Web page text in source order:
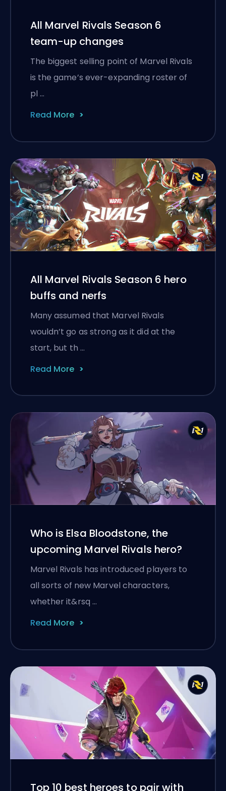
All Marvel Rivals Season 6
team-up changes
The biggest selling point of Marvel Rivals
is the game’s ever-expanding roster of
pl …
Read More
All Marvel Rivals Season 6 hero
buffs and nerfs
Many assumed that Marvel Rivals
wouldn’t go as strong as it did at the
start, but th …
Read More
Who is Elsa Bloodstone, the
upcoming Marvel Rivals hero?
Marvel Rivals has introduced players to
all sorts of new Marvel characters,
whether it&rsq …
Read More
Top 10 best heroes to pair with